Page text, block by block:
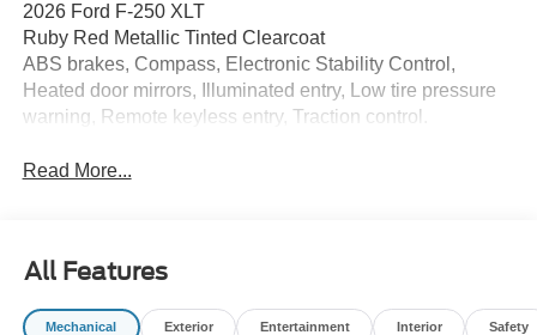
2026 Ford F-250 XLT
Ruby Red Metallic Tinted Clearcoat
ABS brakes, Compass, Electronic Stability Control,
Heated door mirrors, Illuminated entry, Low tire pressure
warning, Remote keyless entry, Traction control.
Read More...
All Features
Mechanical Exterior Entertainment Interior Safety